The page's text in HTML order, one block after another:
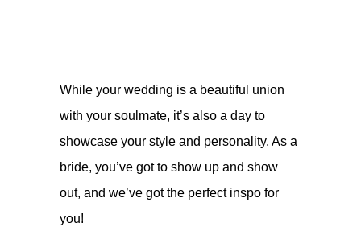
While your wedding is a beautiful union
with your soulmate, it’s also a day to
showcase your style and personality. As a
bride, you’ve got to show up and show
out, and we’ve got the perfect inspo for
you!